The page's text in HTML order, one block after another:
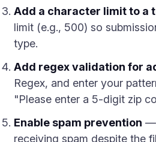
Add a character limit to a
limit (e.g., 500) so
type.
Add regex validation for
Regex, and enter your
"Please enter a 5-digit zip
Enable spam prevention —
receiving spam despite the